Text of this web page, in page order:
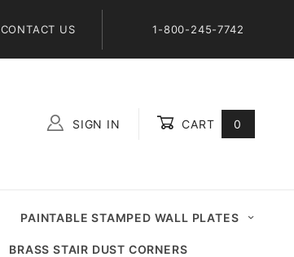
CONTACT US 1-800-245-7742
SIGN IN CART 0
PAINTABLE STAMPED WALL PLATES
BRASS STAIR DUST CORNERS